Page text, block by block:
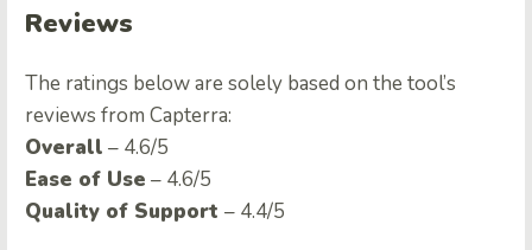
Reviews
The ratings below are solely based on the tool’s
reviews from Capterra:
Overall – 4.6/5
Ease of Use – 4.6/5
Quality of Support – 4.4/5